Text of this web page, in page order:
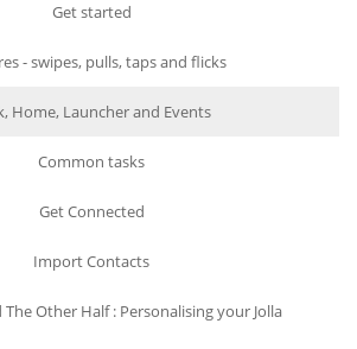
Get started
- swipes, pulls, taps and flicks
Home, Launcher and Events
Common tasks
Get Connected
Import Contacts
Other Half : Personalising your Jolla